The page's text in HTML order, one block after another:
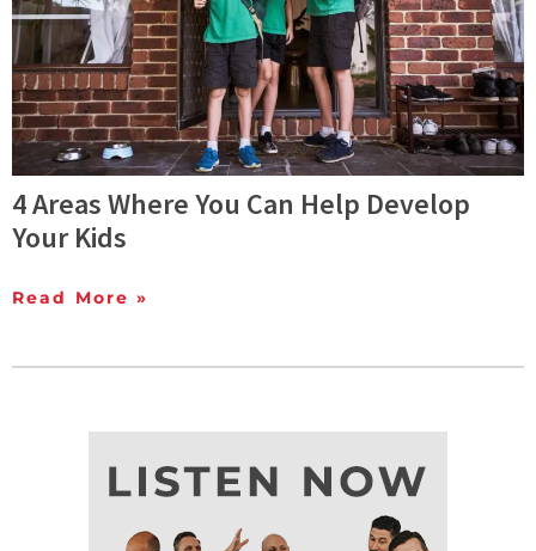
4 Areas Where You Can Help Develop
Your Kids
Read More »